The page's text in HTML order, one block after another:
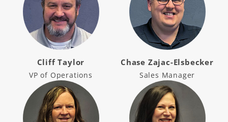
Cliff Taylor
VP of Operations
Chase Zajac-Elsbecker
Sales Manager